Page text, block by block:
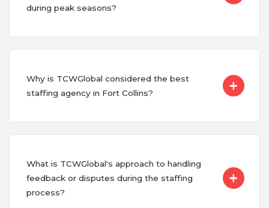
during peak seasons?
Why is TCWGlobal considered the best
staffing agency in Fort Collins?
What is TCWGlobal's approach to handling
feedback or disputes during the staffing
process?